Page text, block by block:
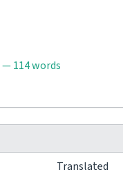
114 words
Translated